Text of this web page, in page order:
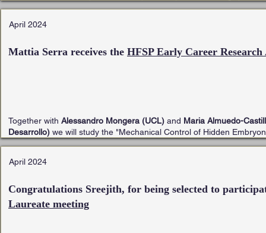
April 2024
Mattia Serra receives the HFSP Early Career Research
Together with Alessandro Mongera (UCL) and Maria Almuedo-
Desarrollo) we will study the "Mechanical Control of Hidden
April 2024
Congratulations Sreejith, for being selected to
Laureate meeting